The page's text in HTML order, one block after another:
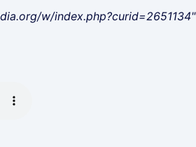
w/index.php?curid=2651134"